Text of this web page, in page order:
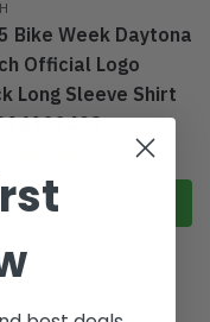
Bike Week Daytona
Official Logo
Long Sleeve Shirt
Select options